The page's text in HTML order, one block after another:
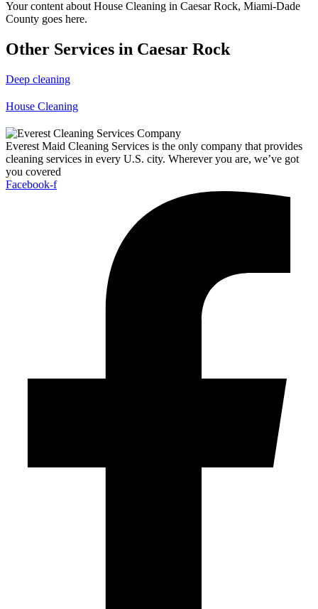
Your content about House Cleaning in Caesar Rock, Miami-Dade
County goes here.
Other Services in Caesar Rock
Deep cleaning
House Cleaning
Everest Maid Cleaning Services is the only company that provides
cleaning services in every U.S. city. Wherever you are, we’ve got
you covered
Facebook-f